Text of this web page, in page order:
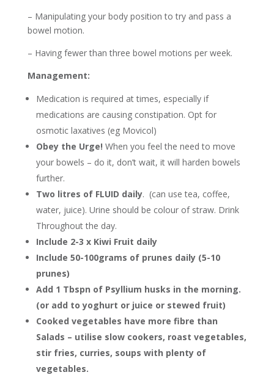
– Manipulating your body position to try and pass a
bowel motion.
– Having fewer than three bowel motions per week.
Management:
Medication is required at times, especially if
medications are causing constipation. Opt for
osmotic laxatives (eg Movicol)
Obey the Urge! When you feel the need to move
your bowels – do it, don’t wait, it will harden bowels
further.
Two litres of FLUID daily. (can use tea, coffee,
water, juice). Urine should be colour of straw. Drink
Throughout the day.
Include 2-3 x Kiwi Fruit daily
Include 50-100grams of prunes daily (5-10
prunes)
Add 1 Tbspn of Psyllium husks in the morning.
(or add to yoghurt or juice or stewed fruit)
Cooked vegetables have more fibre than
Salads – utilise slow cookers, roast vegetables,
stir fries, curries, soups with plenty of
vegetables.